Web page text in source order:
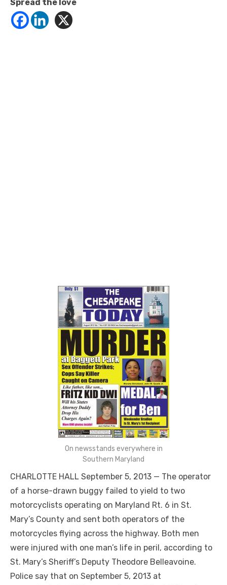
Spread the love
On newsstands everywhere in
Southern Maryland
CHARLOTTE HALL September 5, 2013 — The operator
of a horse-drawn buggy failed to yield to two
motorcyclists operating on Maryland Rt. 6 in St.
Mary’s County and sent both operators of the
motorcycles flying across the highway. Both men
were injured with one man’s life in peril, according to
St. Mary’s Sheriff’s Deputy Theodore Belleavoine.
Police say that on September 5, 2013 at